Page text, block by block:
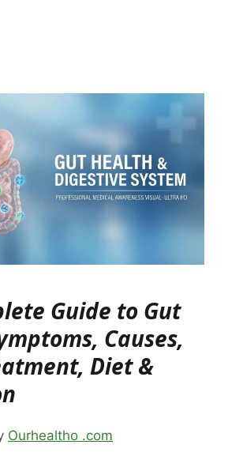
Guide to Gut
Causes,
Diet &
Ourhealtho .com